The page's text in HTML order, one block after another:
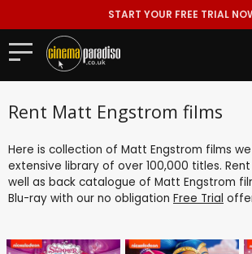
START YOUR FREE TRIAL
Rent Matt Engstrom films
Here is collection of Matt Engstrom films
extensive library of over 100,000 titles.
well as back catalogue of Matt Engstrom
Blu-ray with our no obligation Free Trial